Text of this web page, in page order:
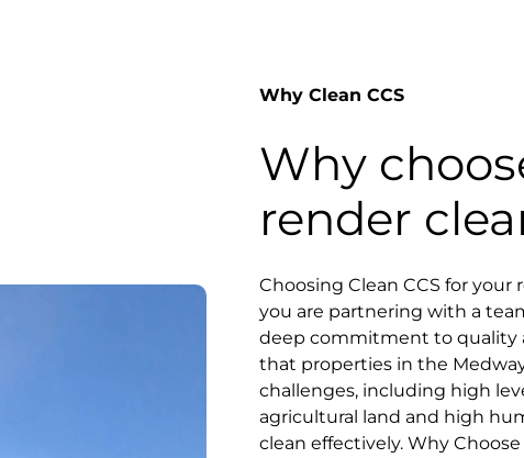
Why Clean CCS
Why
render
Choosing Clean CCS for
you are partnering with a
deep commitment to quality
that properties in the
challenges, including high
agricultural land and high
clean effectively. Why